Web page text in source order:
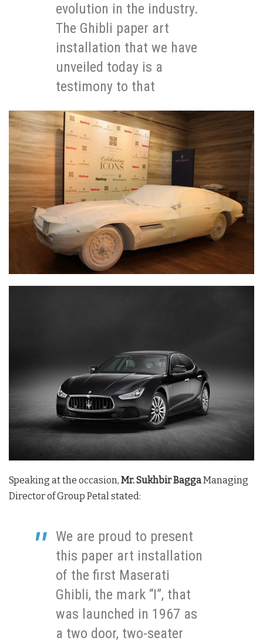
evolution in the industry.
The Ghibli paper art
installation that we have
unveiled today is a
testimony to that
Speaking at the occasion, Mr. Sukhbir BaggaManaging
Director of Group Petal stated:
We are proud to present
this paper art installation
of the first Maserati
Ghibli, the mark “I”, that
was launched in 1967 as
a two door, two-seater